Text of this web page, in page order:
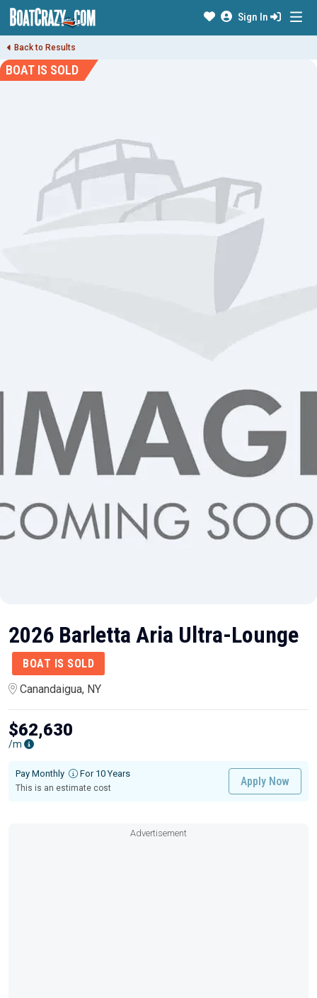
Sign In
Back to Results
BOAT IS SOLD
2026 Barletta Aria Ultra-Lounge
BOAT IS SOLD
Canandaigua, NY
$62,630
/m
Pay Monthly For 10 Years
This is an estimate cost
Apply Now
Advertisement